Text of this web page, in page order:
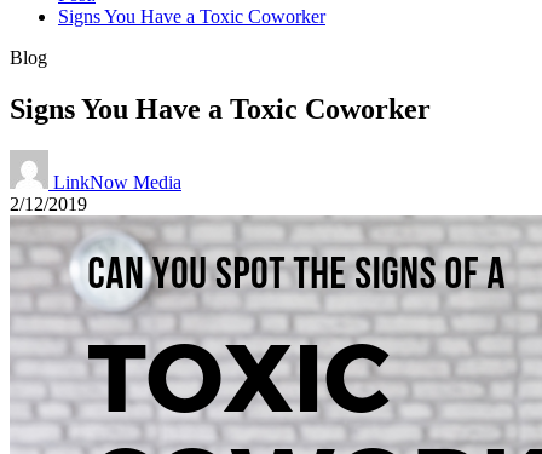
Signs You Have a Toxic Coworker
Blog
Signs You Have a Toxic Coworker
LinkNow Media
2/12/2019